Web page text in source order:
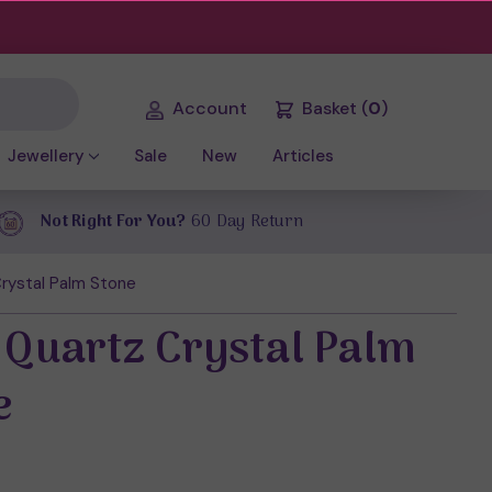
Account Basket (0)
Jewellery Sale New Articles
Not Right For You? 60 Day Return
Palm Stone
Quartz Crystal Palm